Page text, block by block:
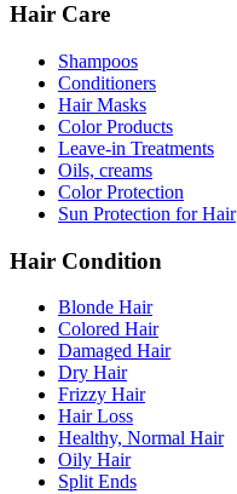
Hair Care
Shampoos
Conditioners
Hair Masks
Color Products
Leave-in Treatments
Oils, creams
Color Protection
Sun Protection for Hair
Hair Condition
Blonde Hair
Colored Hair
Damaged Hair
Dry Hair
Frizzy Hair
Hair Loss
Healthy, Normal Hair
Oily Hair
Split Ends